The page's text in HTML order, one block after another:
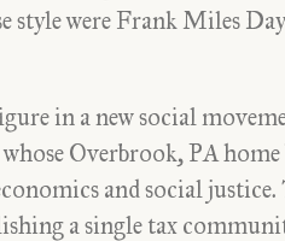
style were Frank Miles
in a new social
Overbrook, PA home
and social
a single tax